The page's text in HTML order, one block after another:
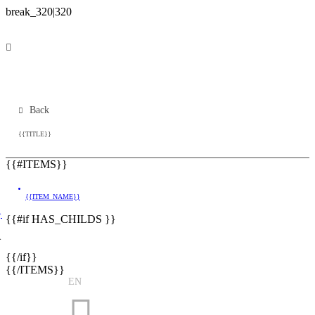
Back
{{TITLE}}
{{#ITEMS}}
{{ITEM_NAME}}
{{#if HAS_CHILDS }}
{{/if}}
{{/ITEMS}}
EN